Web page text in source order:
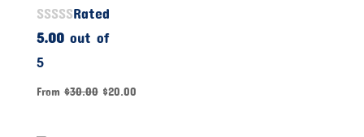
Rated
5.00out of
5
From $30.00 $20.00